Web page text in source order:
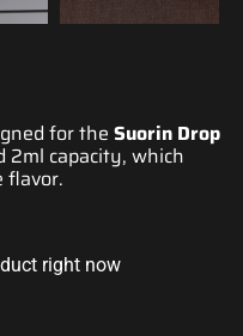
for the Suorin Drop
2ml capacity, which
flavor.
right now